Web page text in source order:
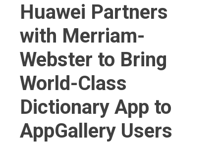
Huawei Partners
with Merriam-
Webster to Bring
World-Class
Dictionary App to
AppGallery Users